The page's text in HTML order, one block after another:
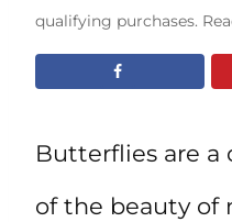
qualifying purchases.
Butterflies are
of the beauty of